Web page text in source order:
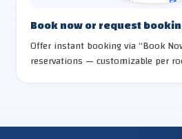
Book now or request
Offer instant booking via “Book
reservations — customizable per